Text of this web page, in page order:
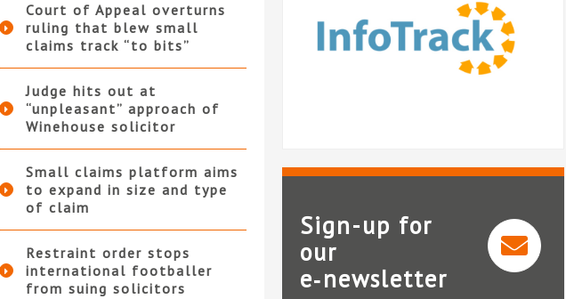
Court of Appeal overturns
ruling that blew small
claims track “to bits”
Judge hits out at
“unpleasant” approach of
Winehouse solicitor
Small claims platform aims
to expand in size and type
of claim
Restraint order stops
international footballer
from suing solicitors
InfoTrack
Sign-up for
our
e‑newsletter